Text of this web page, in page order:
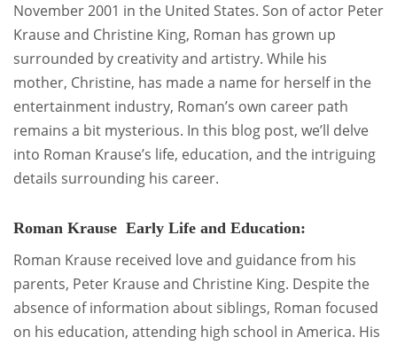
November 2001 in the United States. Son of actor Peter
Krause and Christine King, Roman has grown up
surrounded by creativity and artistry. While his
mother, Christine, has made a name for herself in the
entertainment industry, Roman’s own career path
remains a bit mysterious. In this blog post, we’ll delve
into Roman Krause’s life, education, and the intriguing
details surrounding his career.
Roman Krause Early Life and Education:
Roman Krause received love and guidance from his
parents, Peter Krause and Christine King. Despite the
absence of information about siblings, Roman focused
on his education, attending high school in America. His